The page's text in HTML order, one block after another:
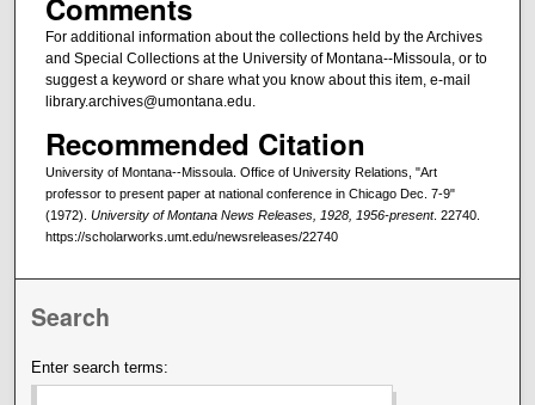
Comments
For additional information about the collections held by the Archives
and Special Collections at the University of Montana--Missoula, or to
suggest a keyword or share what you know about this item, e-mail
library.archives@umontana.edu.
Recommended Citation
University of Montana--Missoula. Office of University Relations, "Art
professor to present paper at national conference in Chicago Dec. 7-9"
(1972). University of Montana News Releases, 1928, 1956-present. 22740.
https://scholarworks.umt.edu/newsreleases/22740
Search
Enter search terms: